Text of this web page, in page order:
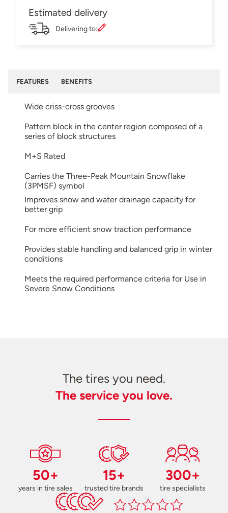
Estimated delivery
Delivering to:
FEATURES BENEFITS
Wide criss-cross grooves
Pattern block in the center region composed of a
series of block structures
M+S Rated
Carries the Three-Peak Mountain Snowflake
(3PMSF) symbol
Improves snow and water drainage capacity for
better grip
For more efficient snow traction performance
Provides stable handling and balanced grip in winter
conditions
Meets the required performance criteria for Use in
Severe Snow Conditions
The tires you need.
The service you love.
50+
years in tire sales
15+
trusted tire brands
300+
tire specialists